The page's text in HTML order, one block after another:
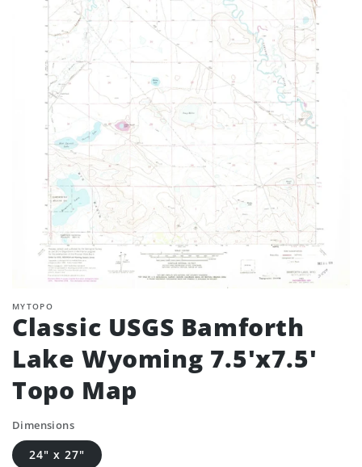
MYTOPO
Classic USGS Bamforth
Lake Wyoming 7.5'x7.5'
Topo Map
Dimensions
24" x 27"